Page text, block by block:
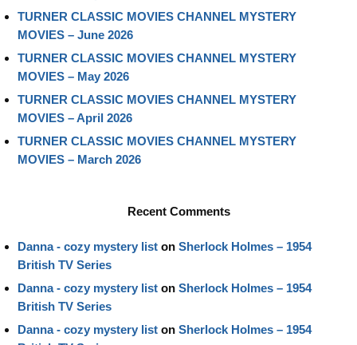
TURNER CLASSIC MOVIES CHANNEL MYSTERY
MOVIES – June 2026
TURNER CLASSIC MOVIES CHANNEL MYSTERY
MOVIES – May 2026
TURNER CLASSIC MOVIES CHANNEL MYSTERY
MOVIES – April 2026
TURNER CLASSIC MOVIES CHANNEL MYSTERY
MOVIES – March 2026
Recent Comments
Danna - cozy mystery list on Sherlock Holmes – 1954
British TV Series
Danna - cozy mystery list on Sherlock Holmes – 1954
British TV Series
Danna - cozy mystery list on Sherlock Holmes – 1954